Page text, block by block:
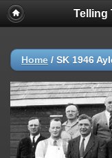
Telling
Home / SK 1946